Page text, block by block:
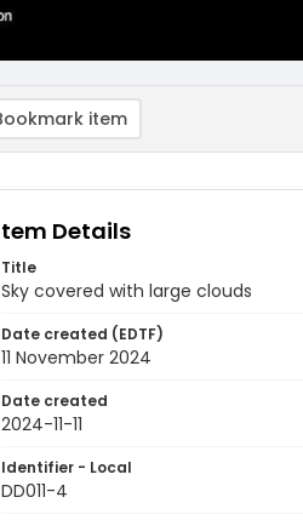
item
Details
Title
Sky covered with large clouds
Date created (EDTF)
11 November 2024
Date created
2024-11-11
Identifier - Local
DD011-4